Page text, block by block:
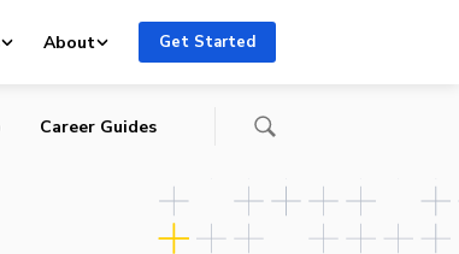
About Get Started
Career Guides